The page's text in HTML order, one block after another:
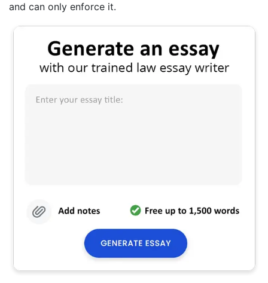
and can only enforce it.